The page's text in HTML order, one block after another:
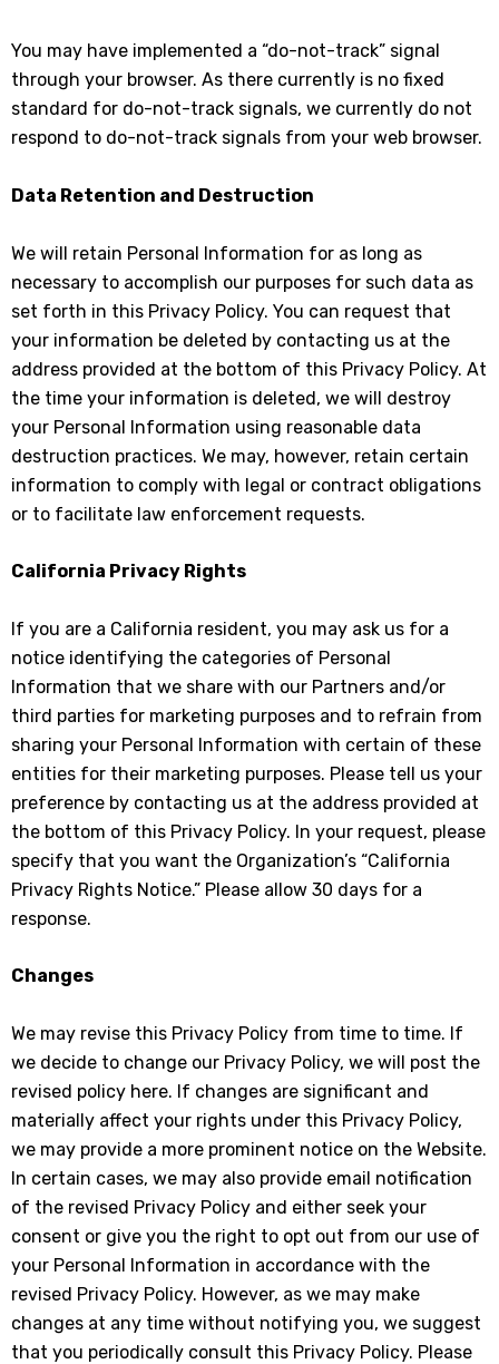
You may have implemented a “do-not-track” signal
through your browser. As there currently is no fixed
standard for do-not-track signals, we currently do not
respond to do-not-track signals from your web browser.
Data Retention and Destruction
We will retain Personal Information for as long as
necessary to accomplish our purposes for such data as
set forth in this Privacy Policy. You can request that
your information be deleted by contacting us at the
address provided at the bottom of this Privacy Policy. At
the time your information is deleted, we will destroy
your Personal Information using reasonable data
destruction practices. We may, however, retain certain
information to comply with legal or contract obligations
or to facilitate law enforcement requests.
California Privacy Rights
If you are a California resident, you may ask us for a
notice identifying the categories of Personal
Information that we share with our Partners and/or
third parties for marketing purposes and to refrain from
sharing your Personal Information with certain of these
entities for their marketing purposes. Please tell us your
preference by contacting us at the address provided at
the bottom of this Privacy Policy. In your request, please
specify that you want the Organization’s “California
Privacy Rights Notice.” Please allow 30 days for a
response.
Changes
We may revise this Privacy Policy from time to time. If
we decide to change our Privacy Policy, we will post the
revised policy here. If changes are significant and
materially affect your rights under this Privacy Policy,
we may provide a more prominent notice on the Website.
In certain cases, we may also provide email notification
of the revised Privacy Policy and either seek your
consent or give you the right to opt out from our use of
your Personal Information in accordance with the
revised Privacy Policy. However, as we may make
changes at any time without notifying you, we suggest
that you periodically consult this Privacy Policy. Please